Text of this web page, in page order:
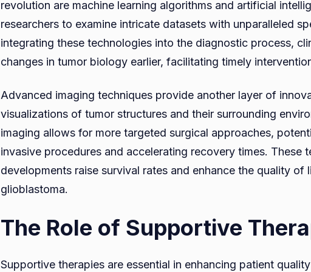
revolution are machine learning algorithms and artificial
researchers to examine intricate datasets with unparalleled
integrating these technologies into the diagnostic process,
changes in tumor biology earlier, facilitating timely
Advanced imaging techniques provide another layer of
visualizations of tumor structures and their surrounding
imaging allows for more targeted surgical approaches,
invasive procedures and accelerating recovery times. These
developments raise survival rates and enhance the quality of
glioblastoma.
The Role of Supportive
Supportive therapies are essential in enhancing patient